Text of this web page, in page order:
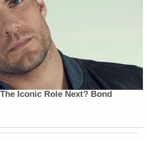
Iconic Role Next? Bond